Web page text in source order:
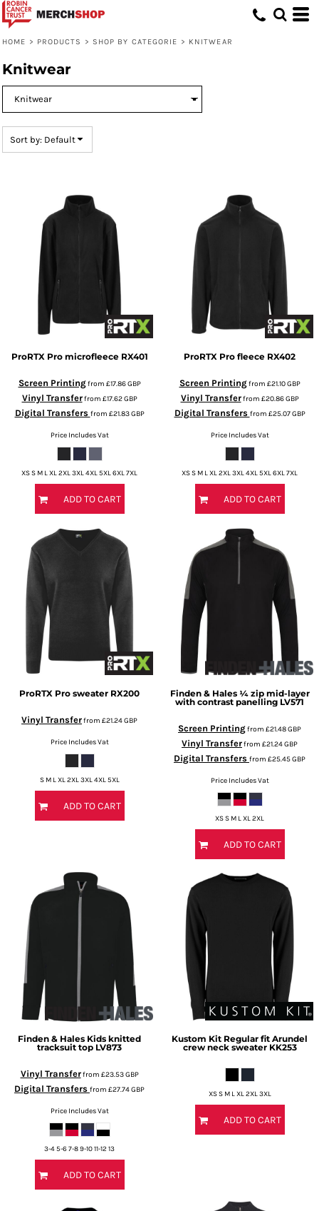
HOME > PRODUCTS > SHOP BY CATEGORIE > KNITWEAR
Knitwear
Sort by: Default
ProRTX Pro microfleece RX401
Screen Printingfrom £17.86GBP
Vinyl Transferfrom £17.62GBP
Digital Transfers from £21.83GBP
Price Includes Vat
XS S M L XL 2XL 3XL 4XL 5XL 6XL 7XL
ADD TO CART
ProRTX Pro fleece RX402
Screen Printingfrom £21.10GBP
Vinyl Transferfrom £20.86GBP
Digital Transfers from £25.07GBP
Price Includes Vat
XS S M L XL 2XL 3XL 4XL 5XL 6XL 7XL
ADD TO CART
ProRTX Pro sweater RX200
Vinyl Transferfrom £21.24GBP
Price Includes Vat
S M L XL 2XL 3XL 4XL 5XL
ADD TO CART
Finden & Hales ¼ zip mid-layer
with contrast panelling LV571
Screen Printingfrom £21.48GBP
Vinyl Transferfrom £21.24GBP
Digital Transfers from £25.45GBP
Price Includes Vat
XS S M L XL 2XL
ADD TO CART
Finden & Hales Kids knitted
tracksuit top LV873
Vinyl Transferfrom £23.53GBP
Digital Transfers from £27.74GBP
Price Includes Vat
3-4 5-6 7-8 9-10 11-12 13
ADD TO CART
Kustom Kit Regular fit Arundel
crew neck sweater KK253
XS S M L XL 2XL 3XL
ADD TO CART
Default